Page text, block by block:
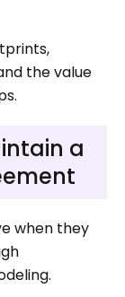
the value
a
when they